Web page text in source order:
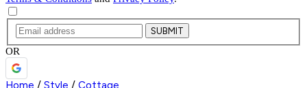
SUBMIT
OR
Home / Style / Cottage